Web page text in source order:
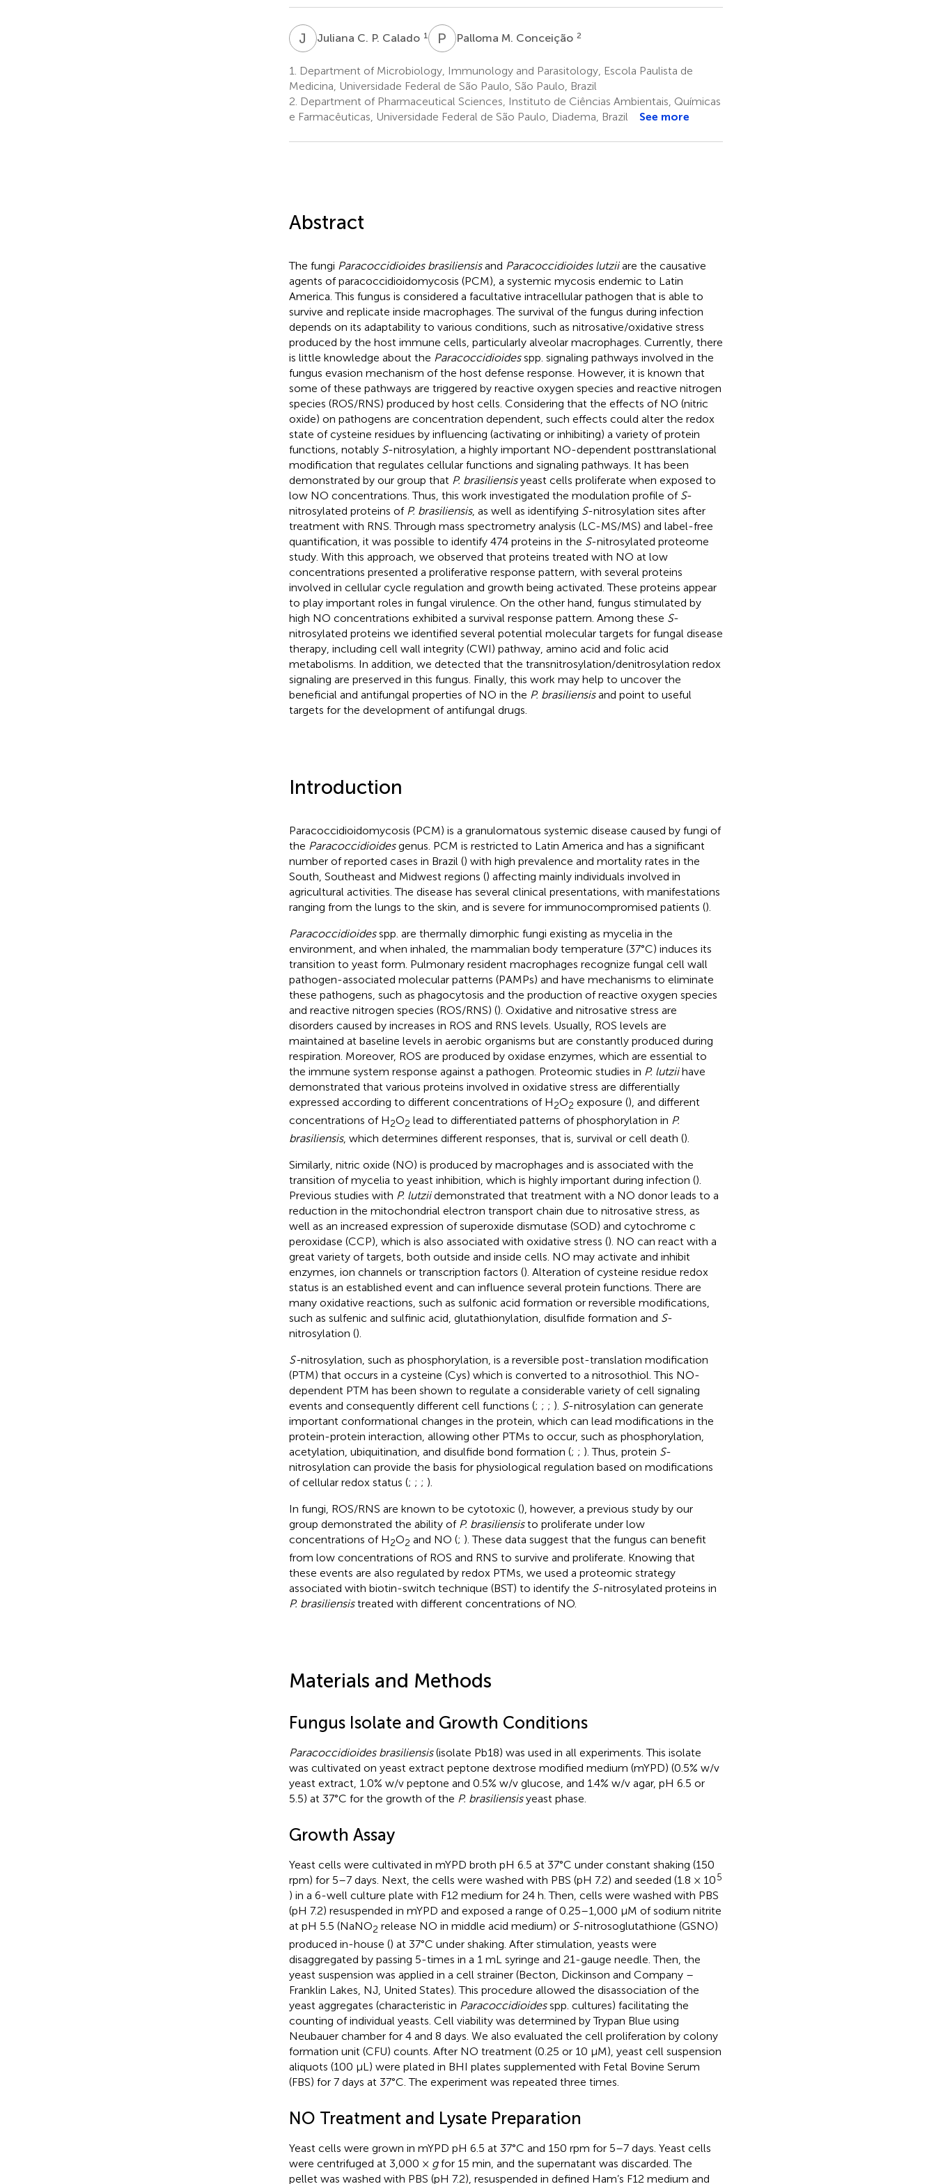
J CJuliana C. P. Calado 1 P MPalloma M. Conceição 2
1.
Department of Microbiology, Immunology and Parasitology, Escola Paulista de
Medicina, Universidade Federal de São Paulo, São Paulo, Brazil
2. Department of Pharmaceutical Sciences, Instituto de Ciências Ambientais, Químicas
e Farmacêuticas, Universidade Federal de São Paulo, Diadema, Brazil
See more
Abstract
The fungi Paracoccidioides brasiliensisand Paracoccidioides lutziiare the causative
agents of paracoccidioidomycosis (PCM), a systemic mycosis endemic to Latin
America. This fungus is considered a facultative intracellular pathogen that is able to
survive and replicate inside macrophages. The survival of the fungus during infection
depends on its adaptability to various conditions, such as nitrosative/oxidative stress
produced by the host immune cells, particularly alveolar macrophages. Currently, there
is little knowledge about the Paracoccidioidesspp. signaling pathways involved in the
fungus evasion mechanism of the host defense response. However, it is known that
some of these pathways are triggered by reactive oxygen species and reactive nitrogen
species (ROS/RNS) produced by host cells. Considering that the effects of NO (nitric
oxide) on pathogens are concentration dependent, such effects could alter the redox
state of cysteine residues by influencing (activating or inhibiting) a variety of protein
functions, notably S-nitrosylation, a highly important NO-dependent posttranslational
modification that regulates cellular functions and signaling pathways. It has been
demonstrated by our group that P. brasiliensisyeast cells proliferate when exposed to
low NO concentrations. Thus, this work investigated the modulation profile of S-
nitrosylated proteins of P. brasiliensis, as well as identifying S-nitrosylation sites after
treatment with RNS. Through mass spectrometry analysis (LC-MS/MS) and label-free
quantification, it was possible to identify 474 proteins in the S-nitrosylated proteome
study. With this approach, we observed that proteins treated with NO at low
concentrations presented a proliferative response pattern, with several proteins
involved in cellular cycle regulation and growth being activated. These proteins appear
to play important roles in fungal virulence. On the other hand, fungus stimulated by
high NO concentrations exhibited a survival response pattern. Among these S-
nitrosylated proteins we identified several potential molecular targets for fungal disease
therapy, including cell wall integrity (CWI) pathway, amino acid and folic acid
metabolisms. In addition, we detected that the transnitrosylation/denitrosylation redox
signaling are preserved in this fungus. Finally, this work may help to uncover the
beneficial and antifungal properties of NO in the P. brasiliensisand point to useful
targets for the development of antifungal drugs.
Introduction
Paracoccidioidomycosis (PCM) is a granulomatous systemic disease caused by fungi of
the Paracoccidioidesgenus. PCM is restricted to Latin America and has a significant
number of reported cases in Brazil () with high prevalence and mortality rates in the
South, Southeast and Midwest regions () affecting mainly individuals involved in
agricultural activities. The disease has several clinical presentations, with manifestations
ranging from the lungs to the skin, and is severe for immunocompromised patients ().
Paracoccidioidesspp. are thermally dimorphic fungi existing as mycelia in the
environment, and when inhaled, the mammalian body temperature (37°C) induces its
transition to yeast form. Pulmonary resident macrophages recognize fungal cell wall
pathogen-associated molecular patterns (PAMPs) and have mechanisms to eliminate
these pathogens, such as phagocytosis and the production of reactive oxygen species
and reactive nitrogen species (ROS/RNS) (). Oxidative and nitrosative stress are
disorders caused by increases in ROS and RNS levels. Usually, ROS levels are
maintained at baseline levels in aerobic organisms but are constantly produced during
respiration. Moreover, ROS are produced by oxidase enzymes, which are essential to
the immune system response against a pathogen. Proteomic studies in P. lutziihave
demonstrated that various proteins involved in oxidative stress are differentially
expressed according to different concentrations of H2O2 exposure (), and different
concentrations of H2O2 lead to differentiated patterns of phosphorylation in P.
brasiliensis, which determines different responses, that is, survival or cell death ().
Similarly, nitric oxide (NO) is produced by macrophages and is associated with the
transition of mycelia to yeast inhibition, which is highly important during infection ().
Previous studies with P. lutziidemonstrated that treatment with a NO donor leads to a
reduction in the mitochondrial electron transport chain due to nitrosative stress, as
well as an increased expression of superoxide dismutase (SOD) and cytochrome c
peroxidase (CCP), which is also associated with oxidative stress (). NO can react with a
great variety of targets, both outside and inside cells. NO may activate and inhibit
enzymes, ion channels or transcription factors (). Alteration of cysteine residue redox
status is an established event and can influence several protein functions. There are
many oxidative reactions, such as sulfonic acid formation or reversible modifications,
such as sulfenic and sulfinic acid, glutathionylation, disulfide formation and S-
nitrosylation ().
S-nitrosylation, such as phosphorylation, is a reversible post-translation modification
(PTM) that occurs in a cysteine (Cys) which is converted to a nitrosothiol. This NO-
dependent PTM has been shown to regulate a considerable variety of cell signaling
events and consequently different cell functions (; ; ; ). S-nitrosylation can generate
important conformational changes in the protein, which can lead modifications in the
protein-protein interaction, allowing other PTMs to occur, such as phosphorylation,
acetylation, ubiquitination, and disulfide bond formation (; ; ). Thus, protein S-
nitrosylation can provide the basis for physiological regulation based on modifications
of cellular redox status (; ; ; ).
In fungi, ROS/RNS are known to be cytotoxic (), however, a previous study by our
group demonstrated the ability of P. brasiliensisto proliferate under low
concentrations of H2O2 and NO (; ). These data suggest that the fungus can benefit
from low concentrations of ROS and RNS to survive and proliferate. Knowing that
these events are also regulated by redox PTMs, we used a proteomic strategy
associated with biotin-switch technique (BST) to identify the S-nitrosylated proteins in
P. brasiliensistreated with different concentrations of NO.
Materials and Methods
Fungus Isolate and Growth Conditions
Paracoccidioides brasiliensis(isolate Pb18) was used in all experiments. This isolate
was cultivated on yeast extract peptone dextrose modified medium (mYPD) (0.5% w/v
yeast extract, 1.0% w/v peptone and 0.5% w/v glucose, and 1.4% w/v agar, pH 6.5 or
5.5) at 37°C for the growth of the P. brasiliensisyeast phase.
Growth Assay
Yeast cells were cultivated in mYPD broth pH 6.5 at 37°C under constant shaking (150
rpm) for 5–7 days. Next, the cells were washed with PBS (pH 7.2) and seeded (1.8 × 105
) in a 6-well culture plate with F12 medium for 24 h. Then, cells were washed with PBS
(pH 7.2) resuspended in mYPD and exposed a range of 0.25–1,000 μM of sodium nitrite
at pH 5.5 (NaNO2 release NO in middle acid medium) or S-nitrosoglutathione (GSNO)
produced in-house () at 37°C under shaking. After stimulation, yeasts were
disaggregated by passing 5-times in a 1 mL syringe and 21-gauge needle. Then, the
yeast suspension was applied in a cell strainer (Becton, Dickinson and Company –
Franklin Lakes, NJ, United States). This procedure allowed the disassociation of the
yeast aggregates (characteristic in Paracoccidioidesspp. cultures) facilitating the
counting of individual yeasts. Cell viability was determined by Trypan Blue using
Neubauer chamber for 4 and 8 days. We also evaluated the cell proliferation by colony
formation unit (CFU) counts. After NO treatment (0.25 or 10 μM), yeast cell suspension
aliquots (100 μL) were plated in BHI plates supplemented with Fetal Bovine Serum
(FBS) for 7 days at 37°C. The experiment was repeated three times.
NO Treatment and Lysate Preparation
Yeast cells were grown in mYPD pH 6.5 at 37°C and 150 rpm for 5–7 days. Yeast cells
were centrifuged at 3,000 × gfor 15 min, and the supernatant was discarded. The
pellet was washed with PBS (pH 7.2), resuspended in defined Ham’s F12 medium and